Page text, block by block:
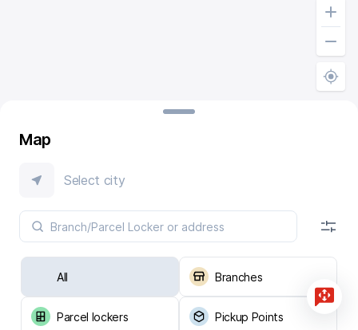
Map
Select city
All Branches
Parcel lockers Pickup Points